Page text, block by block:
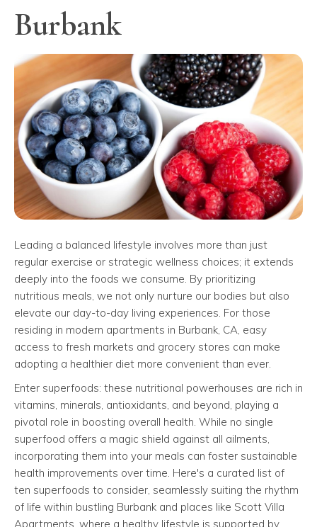
Burbank
Leading a balanced lifestyle involves more than just
regular exercise or strategic wellness choices; it extends
deeply into the foods we consume. By prioritizing
nutritious meals, we not only nurture our bodies but also
elevate our day-to-day living experiences. For those
residing in modern apartments in Burbank, CA, easy
access to fresh markets and grocery stores can make
adopting a healthier diet more convenient than ever.
Enter superfoods: these nutritional powerhouses are rich in
vitamins, minerals, antioxidants, and beyond, playing a
pivotal role in boosting overall health. While no single
superfood offers a magic shield against all ailments,
incorporating them into your meals can foster sustainable
health improvements over time. Here's a curated list of
ten superfoods to consider, seamlessly suiting the rhythm
of life within bustling Burbank and places like Scott Villa
Apartments, where a healthy lifestyle is supported by